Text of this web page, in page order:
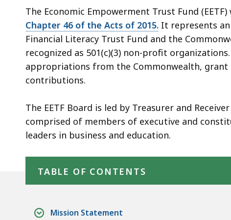
The Economic Empowerment Trust Fund
Chapter 46 of the Acts of 2015. It represents
Financial Literacy Trust Fund and the
recognized as 501(c)(3) non-profit
appropriations from the Commonwealth,
contributions.
The EETF Board is led by Treasurer and
comprised of members of executive and
leaders in business and education.
TABLE OF CONTENTS
Mission Statement